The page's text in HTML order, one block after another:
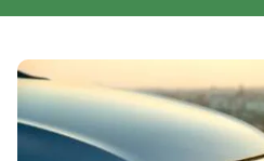
Highlights
From
The
Subaru
2021